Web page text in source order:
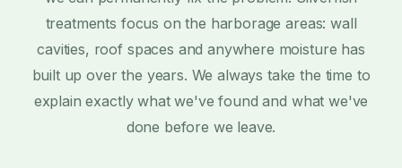
treatments focus on the harborage areas: wall
cavities, roof spaces and anywhere moisture has
built up over the years. We always take the time to
explain exactly what we've found and what we've
done before we leave.